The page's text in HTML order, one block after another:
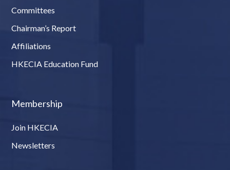
Committees
Chairman’s Report
Affiliations
HKECIA Education Fund
Membership
Join HKECIA
Newsletters